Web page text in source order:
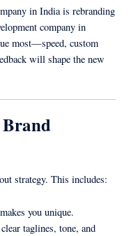
in India is rebranding
company in
most—speed, custom
will shape the new
strategy. This includes:
you unique.
taglines, tone, and